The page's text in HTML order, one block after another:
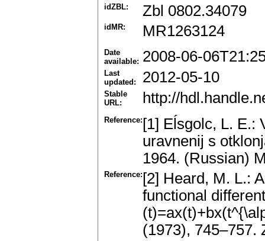
idZBL: Zbl 0802.34079
idMR: MR1263124
Date
available: 2008-06-
Last
updated:
2012-05-10
Stable
URL:
http://
Reference: [1] Eĺsgolc, L. E.:
uravnenij s
1964. (Russian)
Reference: [2] Heard, M. L.:
functional
(1973), 745–757.